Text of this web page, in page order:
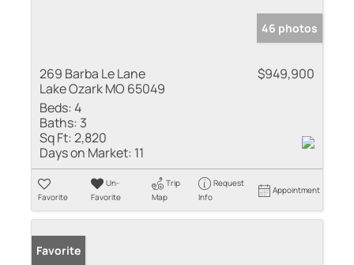
46 photos
269 Barba Le Lane
Lake Ozark MO 65049
$949,900
Beds:4
Baths: 3
Sq Ft:2,820
Days on Market: 11
Favorite
Un-
Favorite
Trip
Map
Request
Info
Appointment
Favorite